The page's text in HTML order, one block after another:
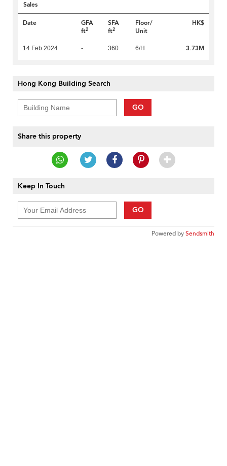
Sales
Date
GFA
ft2
SFA
ft2
Floor/
Unit
HK$
14 Feb 2024 - 360 6/H 3.73M
Hong Kong Building Search
GO
Share this property
Keep In Touch
GO
Powered bySendsmith